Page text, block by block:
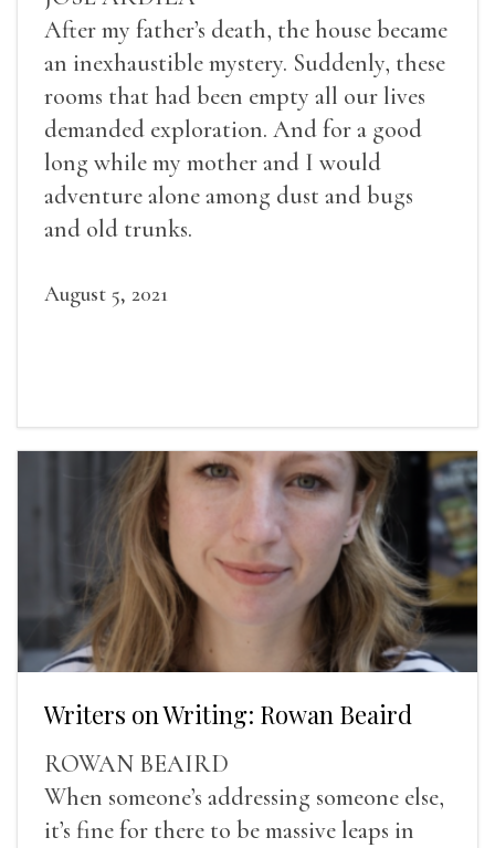
After my father’s death, the house became
an inexhaustible mystery. Suddenly, these
rooms that had been empty all our lives
demanded exploration. And for a good
long while my mother and I would
adventure alone among dust and bugs
and old trunks.
August 5, 2021
Writers on Writing: Rowan Beaird
ROWAN BEAIRD
When someone’s addressing someone else,
it’s fine for there to be massive leaps in